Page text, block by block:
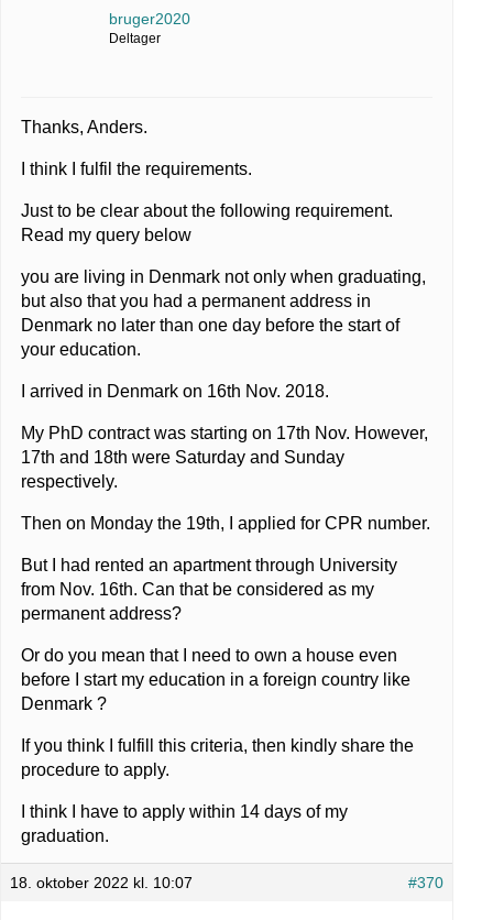
bruger2020
Deltager
Thanks, Anders.
I think I fulfil the requirements.
Just to be clear about the following requirement.
Read my query below
you are living in Denmark not only when graduating,
but also that you had a permanent address in
Denmark no later than one day before the start of
your education.
I arrived in Denmark on 16th Nov. 2018.
My PhD contract was starting on 17th Nov. However,
17th and 18th were Saturday and Sunday
respectively.
Then on Monday the 19th, I applied for CPR number.
But I had rented an apartment through University
from Nov. 16th. Can that be considered as my
permanent address?
Or do you mean that I need to own a house even
before I start my education in a foreign country like
Denmark ?
If you think I fulfill this criteria, then kindly share the
procedure to apply.
I think I have to apply within 14 days of my
graduation.
18. oktober 2022 kl. 10:07 #370